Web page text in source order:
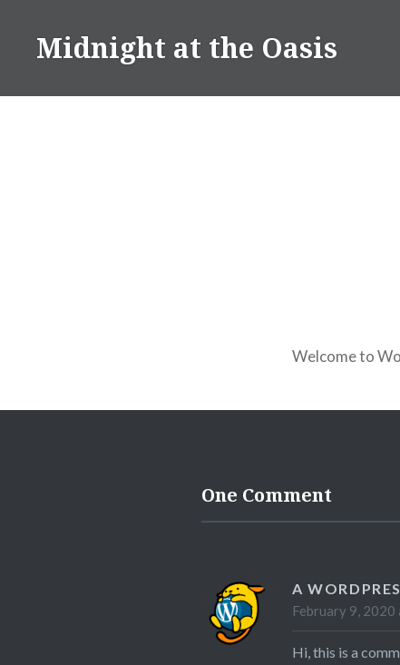
contentMidnight at the Oasis
Welcome to
One Comment
A
February 9, 2020
Hi, this is a